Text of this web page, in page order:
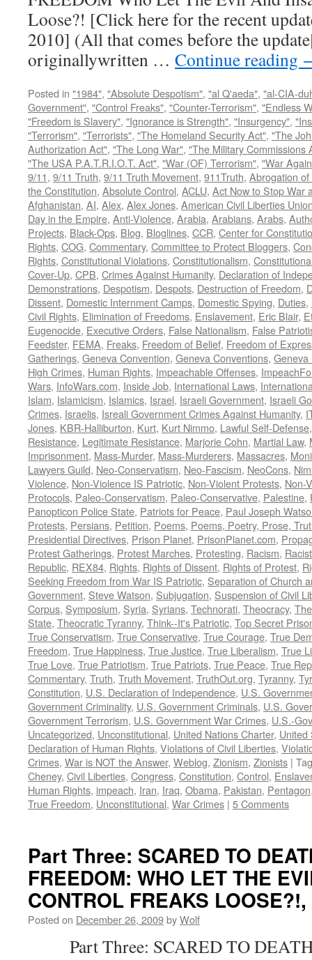
Loose?! [Click here for the recent
2010] (All that comes before the
originallywritten … Continue reading
Posted in "1984", "Absolute Despotism", "al Q'aeda", "al-CIA-
Government", "Control Freaks", "Counter-Terrorism", "Endless
"Freedom is Slavery", "Ignorance is Strength", "Insurgency",
"Terrorism", "Terrorists", "The Homeland Security Act", "The
Authorization Act", "The Long War", "The Military Commissions
"The USA P.A.T.R.I.O.T. Act", "War (OF) Terrorism", "War
9/11, 9/11 Truth, 9/11 Truth Movement, 911Truth, Abrogation
the Constitution, Absolute Control, ACLU, Act Now to Stop War
Afghanistan, AI, Alex, Alex Jones, American Civil Liberties
Day in the Empire, Anti-Violence, Arabia, Arabians, Arabs,
Projects, Black-Ops, Blog, Bloglines, CCR, Center for
Rights, COG, Commentary, Committee to Protect Bloggers,
Rights, Constitutional Violations, Constitutionalism,
Cover-Up, CPB, Crimes Against Humanity, Declaration of
Demonstrations, Despotism, Despots, Destruction of Freedom,
Dissent, Domestic Internment Camps, Domestic Spying, Duties,
Civil Rights, Elimination of Freedoms, Enslavement, Eric Blair,
Eugenocide, Executive Orders, False Nationalism, False
Feedster, FEMA, Freaks, Freedom of Belief, Freedom of
Gatherings, Geneva Convention, Geneva Conventions, Geneva
High Crimes, Human Rights, Impeachable Offenses,
Wars, InfoWars.com, Inside Job, International Laws,
Islam, Islamicism, Islamics, Israel, Israeli Government, Israeli
Crimes, Israelis, Isreali Government Crimes Against Humanity,
Jones, KBR-Halliburton, Kurt, Kurt Nimmo, Lawful Self-Defense
Resistance, Legitimate Resistance, Marjorie Cohn, Martial Law,
Imprisonment, Mass-Murder, Mass-Murderers, Massacres,
Lawyers Guild, Neo-Conservatism, Neo-Fascism, NeoCons,
Violence, Non-Violence IS Patriotic, Non-Violent Protests, Non-
Protocols, Paleo-Conservatism, Paleo-Conservative, Palestine,
Panopticon Police State, Patriots for Peace, Paul Joseph
Protests, Persians, Petition, Poems, Poems, Poetry, Prose,
Presidential Directives, Prison Planet, PrisonPlanet.com,
Protest Gatherings, Protest Marches, Protesting, Racism,
Republic, REX84, Rights, Rights of Dissent, Rights of Protest,
Seeking Freedom from War IS Patriotic, Separation of Church
Government, Steve Watson, Subjugation, Suspension of Civil
Corpus, Symposium, Syria, Syrians, Technorati, Theocracy,
State, Theocratic Tyranny, Think--It's Patriotic, Top Secret
True Conservatism, True Conservative, True Courage, True
Freedom, True Happiness, True Justice, True Liberalism, True
True Love, True Patriotism, True Patriots, True Peace, True
Commentary, Truth, Truth Movement, TruthOut.org, Tyranny,
Constitution, U.S. Declaration of Independence, U.S.
Government Criminality, U.S. Government Criminals, U.S.
Government Terrorism, U.S. Government War Crimes, U.S.-
Uncategorized, Unconstitutional, United Nations Charter, United
Declaration of Human Rights, Violations of Civil Liberties,
Crimes, War is NOT the Answer, Weblog, Zionism, Zionists |
Cheney, Civil Liberties, Congress, Constitution, Control,
Human Rights, impeach, Iran, Iraq, Obama, Pakistan, Pentagon
True Freedom, Unconstitutional, War Crimes | 5 Comments
Part Three: SCARED TO
FREEDOM: WHO LET THE
CONTROL FREAKS
Posted on December 26, 2009byWolf
Part Three: SCARED TO